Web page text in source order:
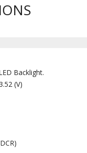
Backlight.
(V)